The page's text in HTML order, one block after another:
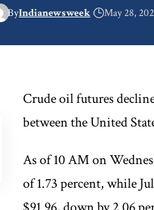
ByIndianewsweek May 28,
Crude oil futures
between the United
As of 10 AM on
of 1.73 percent, while